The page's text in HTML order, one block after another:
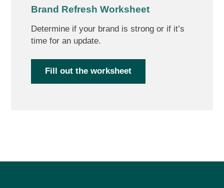
Brand Refresh Worksheet
Determine if your brand is strong or if it’s
time for an update.
Fill out the worksheet